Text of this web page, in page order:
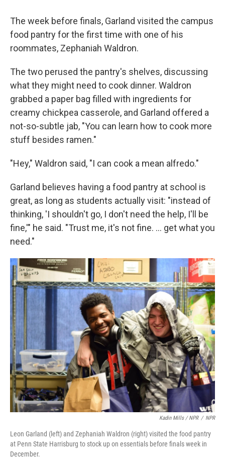
The week before finals, Garland visited the campus
food pantry for the first time with one of his
roommates, Zephaniah Waldron.
The two perused the pantry's shelves, discussing
what they might need to cook dinner. Waldron
grabbed a paper bag filled with ingredients for
creamy chickpea casserole, and Garland offered a
not-so-subtle jab, "You can learn how to cook more
stuff besides ramen."
"Hey," Waldron said, "I can cook a mean alfredo."
Garland believes having a food pantry at school is
great, as long as students actually visit: "instead of
thinking, 'I shouldn't go, I don't need the help, I'll be
fine,'" he said. "Trust me, it's not fine. … get what you
need."
Kadin Mills / NPR / NPR
Leon Garland (left) and Zephaniah Waldron (right) visited the food pantry
at Penn State Harrisburg to stock up on essentials before finals week in
December.